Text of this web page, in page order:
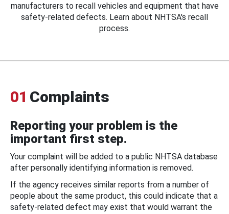
manufacturers to recall vehicles and equipment that have
safety-related defects. Learn about NHTSA's recall
process.
01 Complaints
Reporting your problem is the
important first step.
Your complaint will be added to a public NHTSA database
after personally identifying information is removed.
If the agency receives similar reports from a number of
people about the same product, this could indicate that a
safety-related defect may exist that would warrant the